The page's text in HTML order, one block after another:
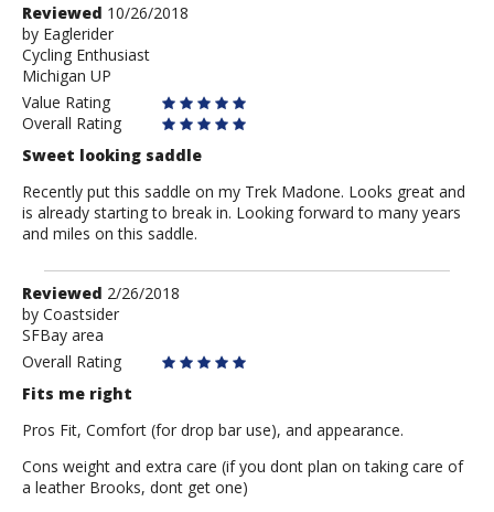
Review
by
Eaglerider
Reviewed 10/26/2018
by Eaglerider
Cycling Enthusiast
Michigan UP
Value Rating
Overall Rating
Sweet looking saddle
Recently put this saddle on my Trek Madone. Looks great and
is already starting to break in. Looking forward to many years
and miles on this saddle.
Review
by
Coastsider
Reviewed 2/26/2018
by Coastsider
SFBay area
Overall Rating
Fits me right
Pros Fit, Comfort (for drop bar use), and appearance.
Cons weight and extra care (if you dont plan on taking care of
a leather Brooks, dont get one)